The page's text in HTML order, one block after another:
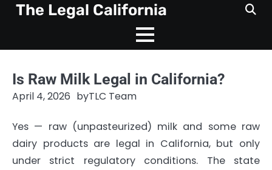
SkipThe Legal California
Is Raw Milk Legal in California?
April 4, 2026 byTLC Team
Yes — raw (unpasteurized) milk and some raw
dairy products are legal in California, but only
under strict regulatory conditions. The state